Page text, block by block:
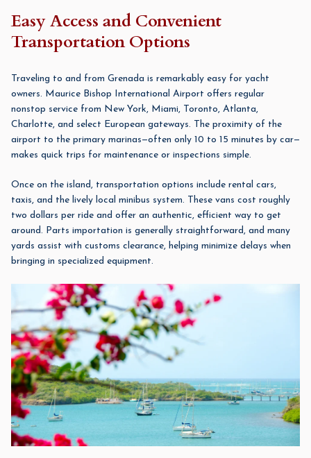
Easy Access and Convenient
Transportation Options
Traveling to and from Grenada is remarkably easy for yacht
owners. Maurice Bishop International Airport offers regular
nonstop service from New York, Miami, Toronto, Atlanta,
Charlotte, and select European gateways. The proximity of the
airport to the primary marinas—often only 10 to 15 minutes by car—
makes quick trips for maintenance or inspections simple.
Once on the island, transportation options include rental cars,
taxis, and the lively local minibus system. These vans cost roughly
two dollars per ride and offer an authentic, efficient way to get
around. Parts importation is generally straightforward, and many
yards assist with customs clearance, helping minimize delays when
bringing in specialized equipment.